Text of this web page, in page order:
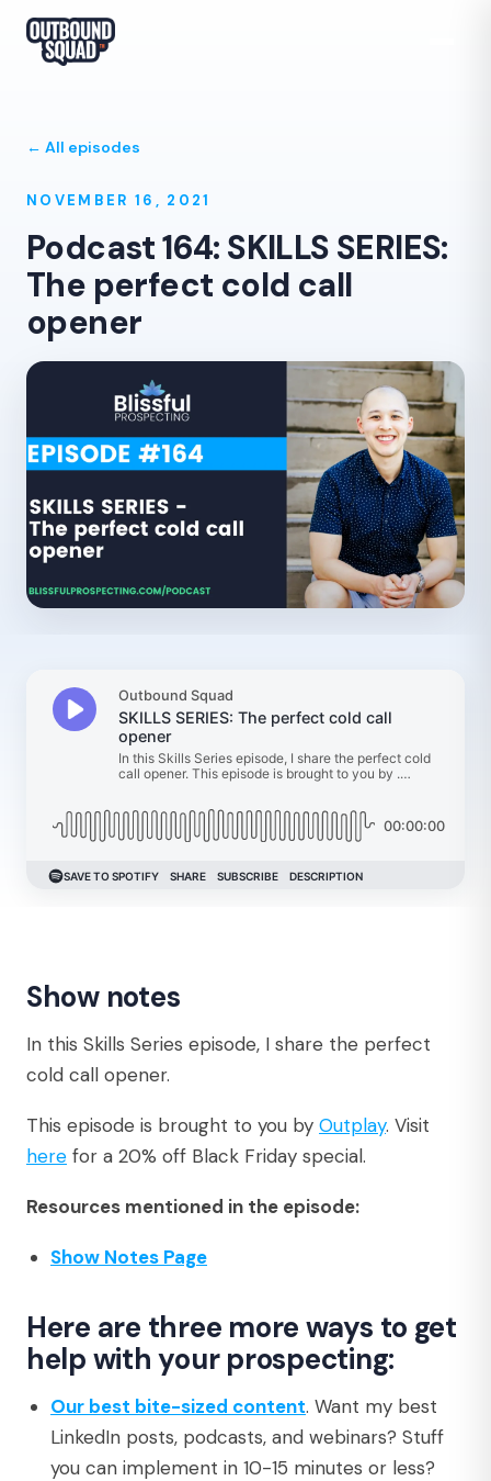
← All episodes
NOVEMBER 16, 2021
Podcast 164: SKILLS SERIES:
The perfect cold call
opener
Show notes
In this Skills Series episode, I share the perfect
cold call opener.
This episode is brought to you by Outplay. Visit
here for a 20% off Black Friday special.
Resources mentioned in the episode:
Show Notes Page
Here are three more ways to get
help with your prospecting:
Our best bite-sized content. Want my best
LinkedIn posts, podcasts, and webinars? Stuff
you can implement in 10-15 minutes or less?